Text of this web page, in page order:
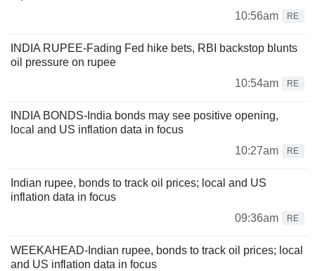
10:56am
RE
INDIA RUPEE-Fading Fed hike bets, RBI backstop blunts
oil pressure on rupee
10:54am
RE
INDIA BONDS-India bonds may see positive opening,
local and US inflation data in focus
10:27am
RE
Indian rupee, bonds to track oil prices; local and US
inflation data in focus
09:36am
RE
WEEKAHEAD-Indian rupee, bonds to track oil prices; local
and US inflation data in focus